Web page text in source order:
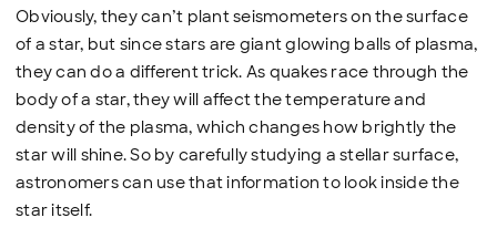
Obviously, they can’t plant seismometers on the surface
of a star, but since stars are giant glowing balls of plasma,
they can do a different trick. As quakes race through the
body of a star, they will affect the temperature and
density of the plasma, which changes how brightly the
star will shine. So by carefully studying a stellar surface,
astronomers can use that information to look inside the
star itself.